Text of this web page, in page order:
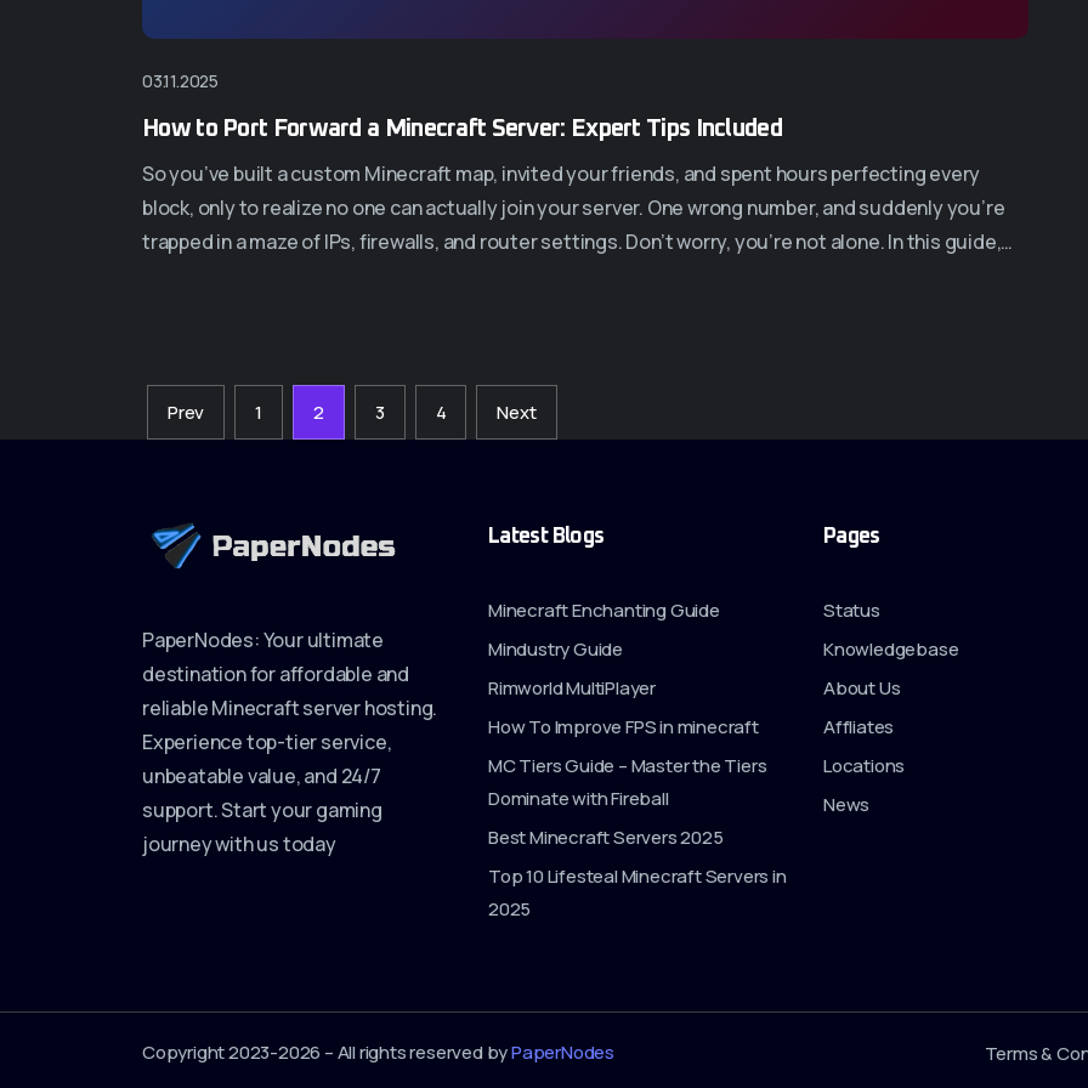
03.11.2025
How to Port Forward a Minecraft Server: Expert Tips Included
So you’ve built a custom Minecraft map, invited your friends, and spent hours perfecting every
block, only to realize no one can actually join your server. One wrong number, and suddenly you’re
trapped in a maze of IPs, firewalls, and router settings. Don’t worry, you’re not alone. In this guide,…
Prev 1 2 3 4 Next
PaperNodes: Your ultimate
destination for affordable and
reliable Minecraft server hosting.
Experience top-tier service,
unbeatable value, and 24/7
support. Start your gaming
journey with us today
Latest Blogs
Minecraft Enchanting Guide
Mindustry Guide
Rimworld MultiPlayer
How To Improve FPS in minecraft
MC Tiers Guide – Master the Tiers
Dominate with Fireball
Best Minecraft Servers 2025
Top 10 Lifesteal Minecraft Servers in
2025
Pages
Status
Knowledgebase
About Us
Affliates
Locations
News
Copyright 2023-2026 – All rights reserved byPaperNodes Terms &